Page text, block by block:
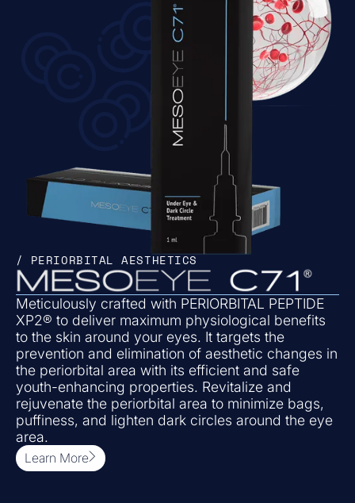
/ PERIORBITAL AESTHETICS
Meticulously crafted with PERIORBITAL PEPTIDE
XP2® to deliver maximum physiological benefits
to the skin around your eyes. It targets the
prevention and elimination of aesthetic changes in
the periorbital area with its efficient and safe
youth-enhancing properties. Revitalize and
rejuvenate the periorbital area to minimize bags,
puffiness, and lighten dark circles around the eye
area.
Learn More